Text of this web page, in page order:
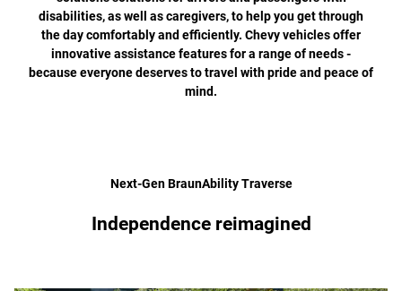
disabilities, as well as caregivers, to help you get through
the day comfortably and efficiently. Chevy vehicles offer
innovative assistance features for a range of needs -
because everyone deserves to travel with pride and peace of
mind.
Next-Gen BraunAbility Traverse
Independence reimagined